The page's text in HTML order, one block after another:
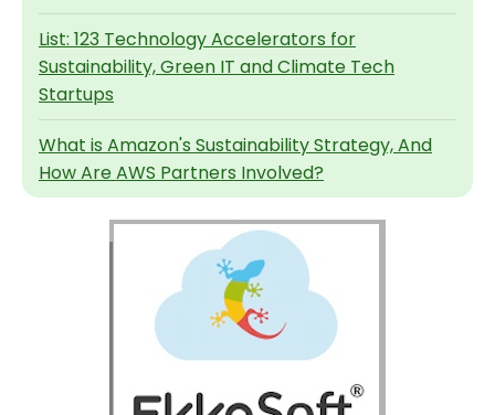
List: 123 Technology Accelerators for
Sustainability, Green IT and Climate Tech
Startups
What is Amazon's Sustainability Strategy, And
How Are AWS Partners Involved?